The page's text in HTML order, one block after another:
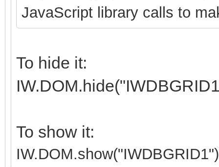
JavaScript library calls to
To hide it:
To show it: